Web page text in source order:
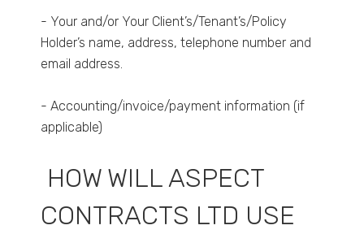
- Your and/or Your Client’s/Tenant’s/Policy
Holder’s name, address, telephone number and
email address.
- Accounting/invoice/payment information (if
applicable)
HOW WILL ASPECT
CONTRACTS LTD USE